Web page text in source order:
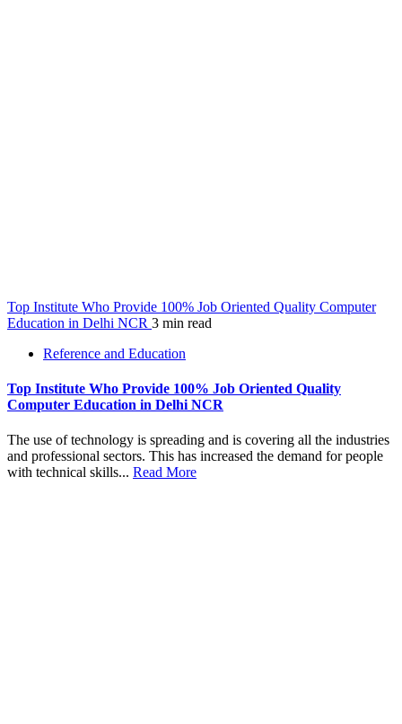
Top Institute Who Provide 100% Job Oriented Quality Computer
Education in Delhi NCR 3 min read
Reference and Education
Top Institute Who Provide 100% Job Oriented Quality
Computer Education in Delhi NCR
The use of technology is spreading and is covering all the industries
and professional sectors. This has increased the demand for people
with technical skills... Read More